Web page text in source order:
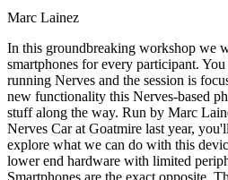
Marc Lainez
In this groundbreaking workshop we
smartphones for every participant.
running Nerves and the session is
new functionality this Nerves-based
stuff along the way. Run by Marc
Nerves Car at Goatmire last year,
explore what we can do with this
lower end hardware with limited
Smartphones are the exact opposite.